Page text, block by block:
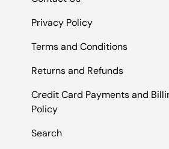
Privacy Policy
Terms and Conditions
Returns and Refunds
Credit Card Payments and
Policy
Search